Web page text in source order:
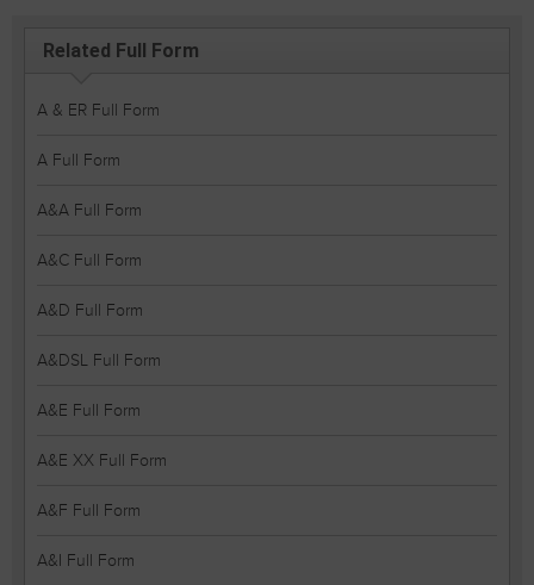
Related Full Form
A & ER Full Form
A Full Form
A&A Full Form
A&C Full Form
A&D Full Form
A&DSL Full Form
A&E Full Form
A&E XX Full Form
A&F Full Form
A&I Full Form